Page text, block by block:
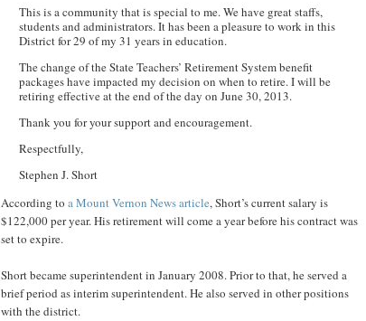
This is a community that is special to me. We have great staffs,
students and administrators. It has been a pleasure to work in this
District for 29 of my 31 years in education.
The change of the State Teachers’ Retirement System benefit
packages have impacted my decision on when to retire. I will be
retiring effective at the end of the day on June 30, 2013.
Thank you for your support and encouragement.
Respectfully,
Stephen J. Short
According to a Mount Vernon News article, Short’s current salary is
$122,000 per year. His retirement will come a year before his contract was
set to expire.
Short became superintendent in January 2008. Prior to that, he served a
brief period as interim superintendent. He also served in other positions
with the district.